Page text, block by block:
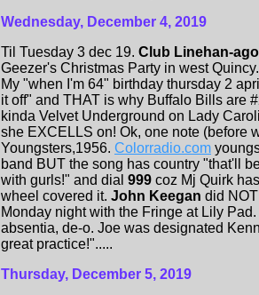
Wednesday, December 4, 2019
Til Tuesday 3 dec 19. Club Linehan-
Geezer's Christmas Party in west
My "when I'm 64" birthday thursday 2
it off" and THAT is why Buffalo Bills are
kinda Velvet Underground on Lady
she EXCELLS on! Ok, one note (before
Youngsters,1956. Colorradio.com
band BUT the song has country "that'll
with gurls!" and dial 999 coz Mj Quirk
wheel covered it. John Keegan did
Monday night with the Fringe at Lily
absentia, de-o. Joe was designated
great practice!".....
Thursday, December 5, 2019